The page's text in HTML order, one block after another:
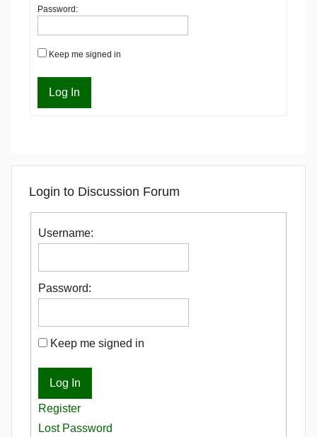
Password:
Keep me signed in
Log In
Login to Discussion Forum
Username:
Password:
Keep me signed in
Log In
Register
Lost Password